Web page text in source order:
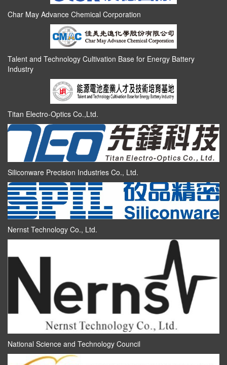
Char May Advance Chemical Corporation
Talent and Technology Cultivation Base for Energy Battery
Industry
Titan Electro-Optics Co.,Ltd.
Siliconware Precision Industries Co., Ltd.
Nernst Technology Co., Ltd.
National Science and Technology Council